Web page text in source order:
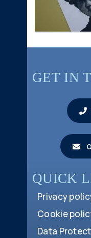
GET IN
QUICK
Privacy
Cookie
Data